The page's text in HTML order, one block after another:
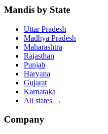
Mandis by State
Uttar Pradesh
Madhya Pradesh
Maharashtra
Rajasthan
Punjab
Haryana
Gujarat
Karnataka
All states →
Company